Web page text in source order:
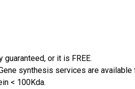
or it is FREE.
synthesis services are available
< 100Kda.